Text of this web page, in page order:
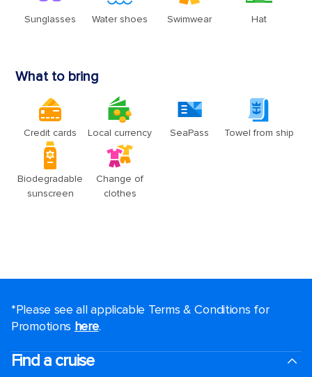
*Please see all applicable Terms & Conditions for
Promotions here.
Find a cruise